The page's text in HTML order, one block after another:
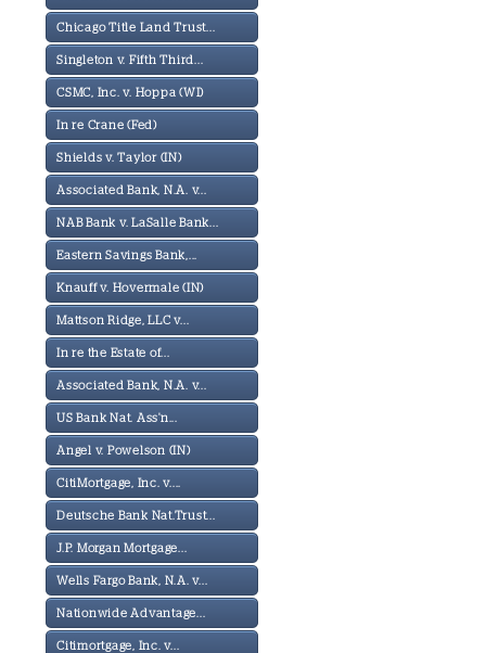
Chicago Title Land Trust...
Singleton v. Fifth Third...
CSMC, Inc. v. Hoppa (WI)
In re Crane (Fed)
Shields v. Taylor (IN)
Associated Bank, N.A. v...
NAB Bank v. LaSalle Bank...
Eastern Savings Bank,...
Knauff v. Hovermale (IN)
Mattson Ridge, LLC v...
In re the Estate of...
Associated Bank, N.A. v...
US Bank Nat. Ass'n...
Angel v. Powelson (IN)
CitiMortgage, Inc. v....
Deutsche Bank Nat.Trust...
J.P. Morgan Mortgage...
Wells Fargo Bank, N.A. v...
Nationwide Advantage...
Citimortgage, Inc. v...